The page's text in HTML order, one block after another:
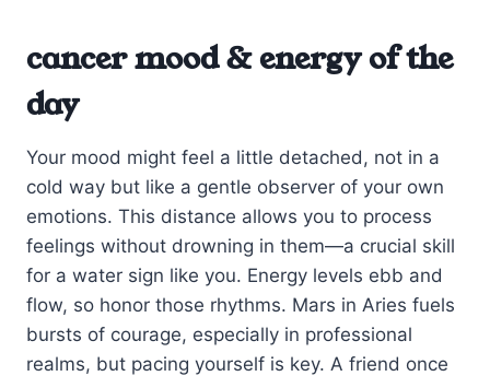
cancer mood & energy of the
day
Your mood might feel a little detached, not in a
cold way but like a gentle observer of your own
emotions. This distance allows you to process
feelings without drowning in them—a crucial skill
for a water sign like you. Energy levels ebb and
flow, so honor those rhythms. Mars in Aries fuels
bursts of courage, especially in professional
realms, but pacing yourself is key. A friend once